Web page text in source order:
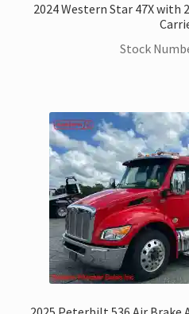
2024 Western Star 47X with
Stock